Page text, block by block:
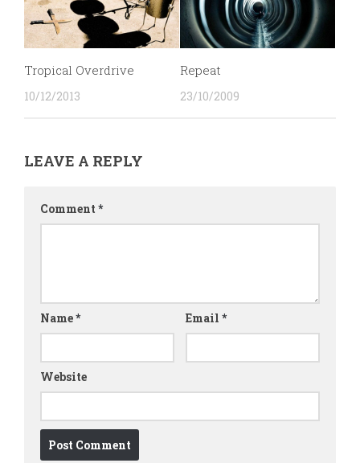
Tropical Overdrive
10/12/2013
Repeat
23/10/2009
LEAVE A REPLY
Comment *
Name* Email *
Website